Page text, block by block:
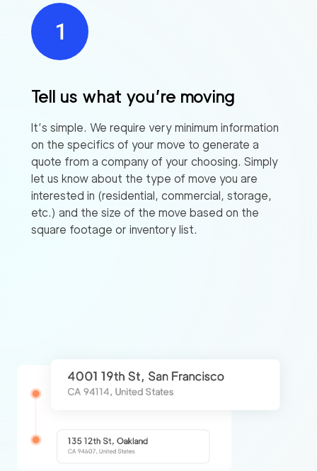
Tell us what you’re moving
It’s simple. We require very minimum information
on the specifics of your move to generate a
quote from a company of your choosing. Simply
let us know about the type of move you are
interested in (residential, commercial, storage,
etc.) and the size of the move based on the
square footage or inventory list.